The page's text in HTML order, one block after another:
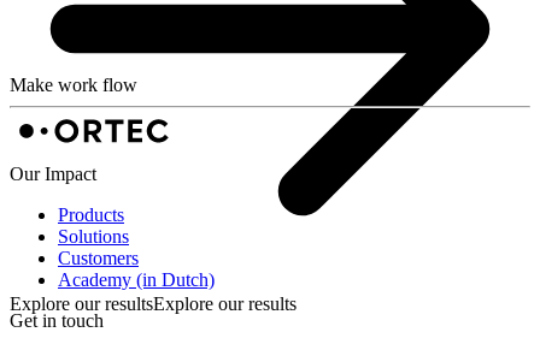
Explore our resultsExplore our results
Make work flow
Our Impact
Products
Solutions
Customers
Academy (in Dutch)
Get in touch